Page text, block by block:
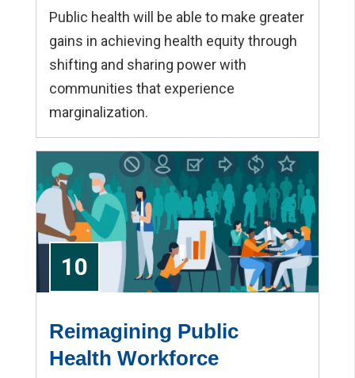
Public health will be able to make greater
gains in achieving health equity through
shifting and sharing power with
communities that experience
marginalization.
10
Reimagining Public
Health Workforce